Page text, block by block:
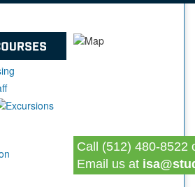
Call (512) 480-8522
Email us at